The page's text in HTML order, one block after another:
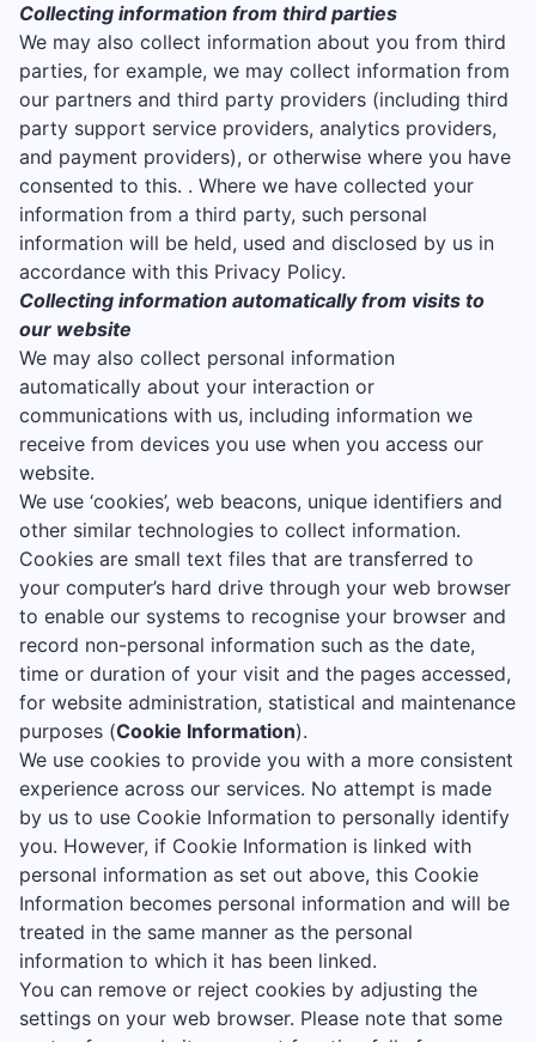
Collecting information from third parties
We may also collect information about you from third
parties, for example, we may collect information from
our partners and third party providers (including third
party support service providers, analytics providers,
and payment providers), or otherwise where you have
consented to this. . Where we have collected your
information from a third party, such personal
information will be held, used and disclosed by us in
accordance with this Privacy Policy.
Collecting information automatically from visits to
our website
We may also collect personal information
automatically about your interaction or
communications with us, including information we
receive from devices you use when you access our
website.
We use ‘cookies’, web beacons, unique identifiers and
other similar technologies to collect information.
Cookies are small text files that are transferred to
your computer’s hard drive through your web browser
to enable our systems to recognise your browser and
record non-personal information such as the date,
time or duration of your visit and the pages accessed,
for website administration, statistical and maintenance
purposes (Cookie Information).
We use cookies to provide you with a more consistent
experience across our services. No attempt is made
by us to use Cookie Information to personally identify
you. However, if Cookie Information is linked with
personal information as set out above, this Cookie
Information becomes personal information and will be
treated in the same manner as the personal
information to which it has been linked.
You can remove or reject cookies by adjusting the
settings on your web browser. Please note that some